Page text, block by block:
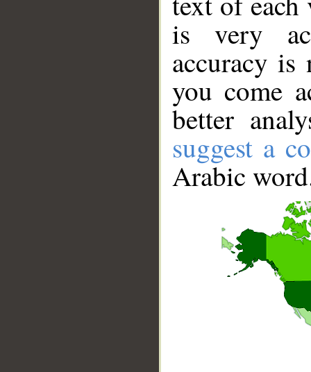
is very
accuracy
you come
better
suggest a
Arabic